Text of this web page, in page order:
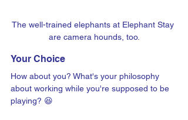
The well-trained elephants at Elephant Stay
are camera hounds, too.
Your Choice
How about you? What's your philosophy
about working while you're supposed to be
playing? 😆